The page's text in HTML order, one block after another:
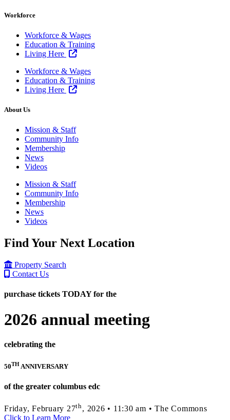
Workforce
Workforce & Wages
Education & Training
Living Here
Workforce & Wages
Education & Training
Living Here
About Us
Mission & Staff
Community Info
Membership
News
Videos
Mission & Staff
Community Info
Membership
News
Videos
Find Your Next Location
Property Search
Contact Us
purchase tickets TODAY for the
2026 annual meeting
celebrating the
50TH ANNIVERSARY
of the greater columbus edc
Friday, February 27th, 2026 • 11:30 am • The Commons
Click to Learn More